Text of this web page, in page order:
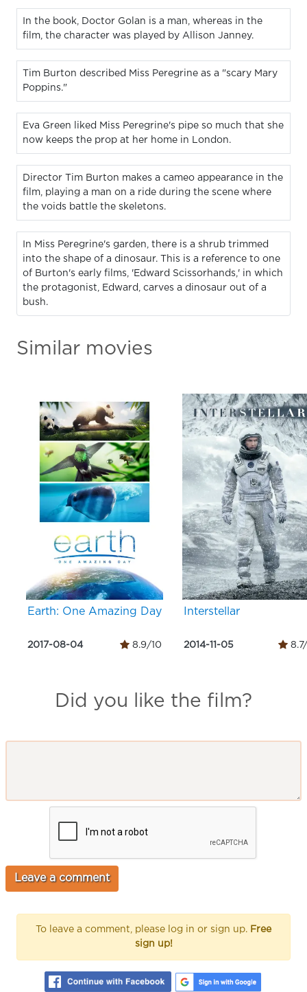
In the book, Doctor Golan is a man, whereas in the
film, the character was played by Allison Janney.
Tim Burton described Miss Peregrine as a "scary Mary
Poppins."
Eva Green liked Miss Peregrine's pipe so much that she
now keeps the prop at her home in London.
Director Tim Burton makes a cameo appearance in the
film, playing a man on a ride during the scene where
the voids battle the skeletons.
In Miss Peregrine's garden, there is a shrub trimmed
into the shape of a dinosaur. This is a reference to one
of Burton's early films, 'Edward Scissorhands,' in which
the protagonist, Edward, carves a dinosaur out of a
bush.
Similar movies
Earth: One Amazing Day
2017-08-04 8.9/10
Interstellar
2014-11-05
Did you like the film?
To leave a comment, please log in or sign up. Free
sign up!